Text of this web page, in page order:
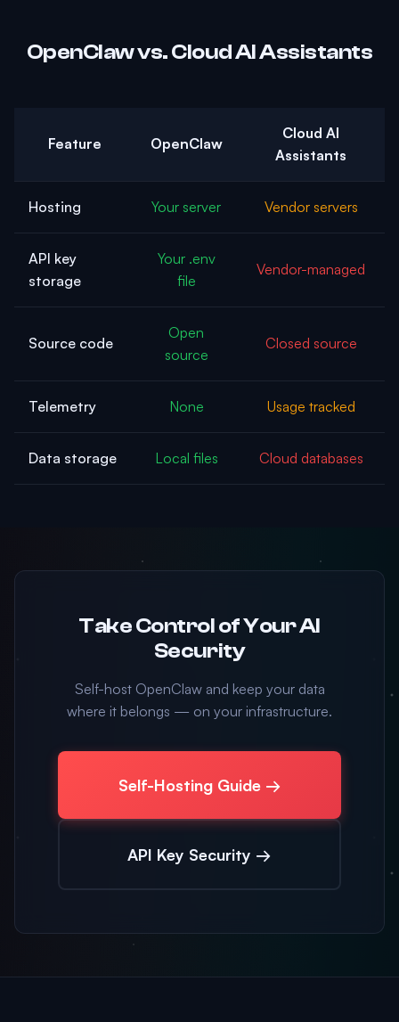
OpenClaw vs. Cloud AI Assistants
Feature OpenClaw
Cloud AI
Assistants
Hosting Your server Vendor servers
API key
storage
Your .env
file
Vendor-managed
Source code
Open
source
Closed source
Telemetry None Usage tracked
Data storage Local files Cloud databases
Take Control of Your AI
Security
Self-host OpenClaw and keep your data
where it belongs — on your infrastructure.
Self-Hosting Guide →
API Key Security →